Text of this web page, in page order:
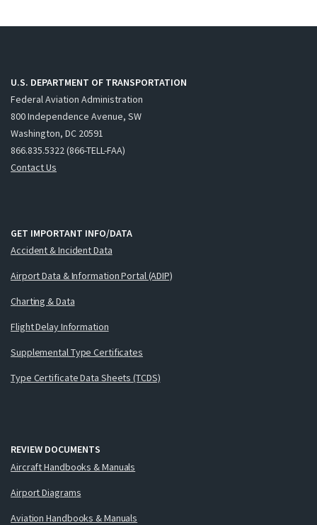
U.S. DEPARTMENT OF TRANSPORTATION
Federal Aviation Administration
800 Independence Avenue, SW
Washington, DC 20591
866.835.5322 (866-TELL-FAA)
Contact Us
GET IMPORTANT INFO/DATA
Accident & Incident Data
Airport Data & Information Portal (ADIP)
Charting & Data
Flight Delay Information
Supplemental Type Certificates
Type Certificate Data Sheets (TCDS)
REVIEW DOCUMENTS
Aircraft Handbooks & Manuals
Airport Diagrams
Aviation Handbooks & Manuals